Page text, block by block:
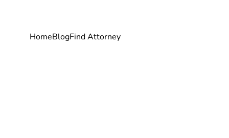
HomeBlogFind Attorney